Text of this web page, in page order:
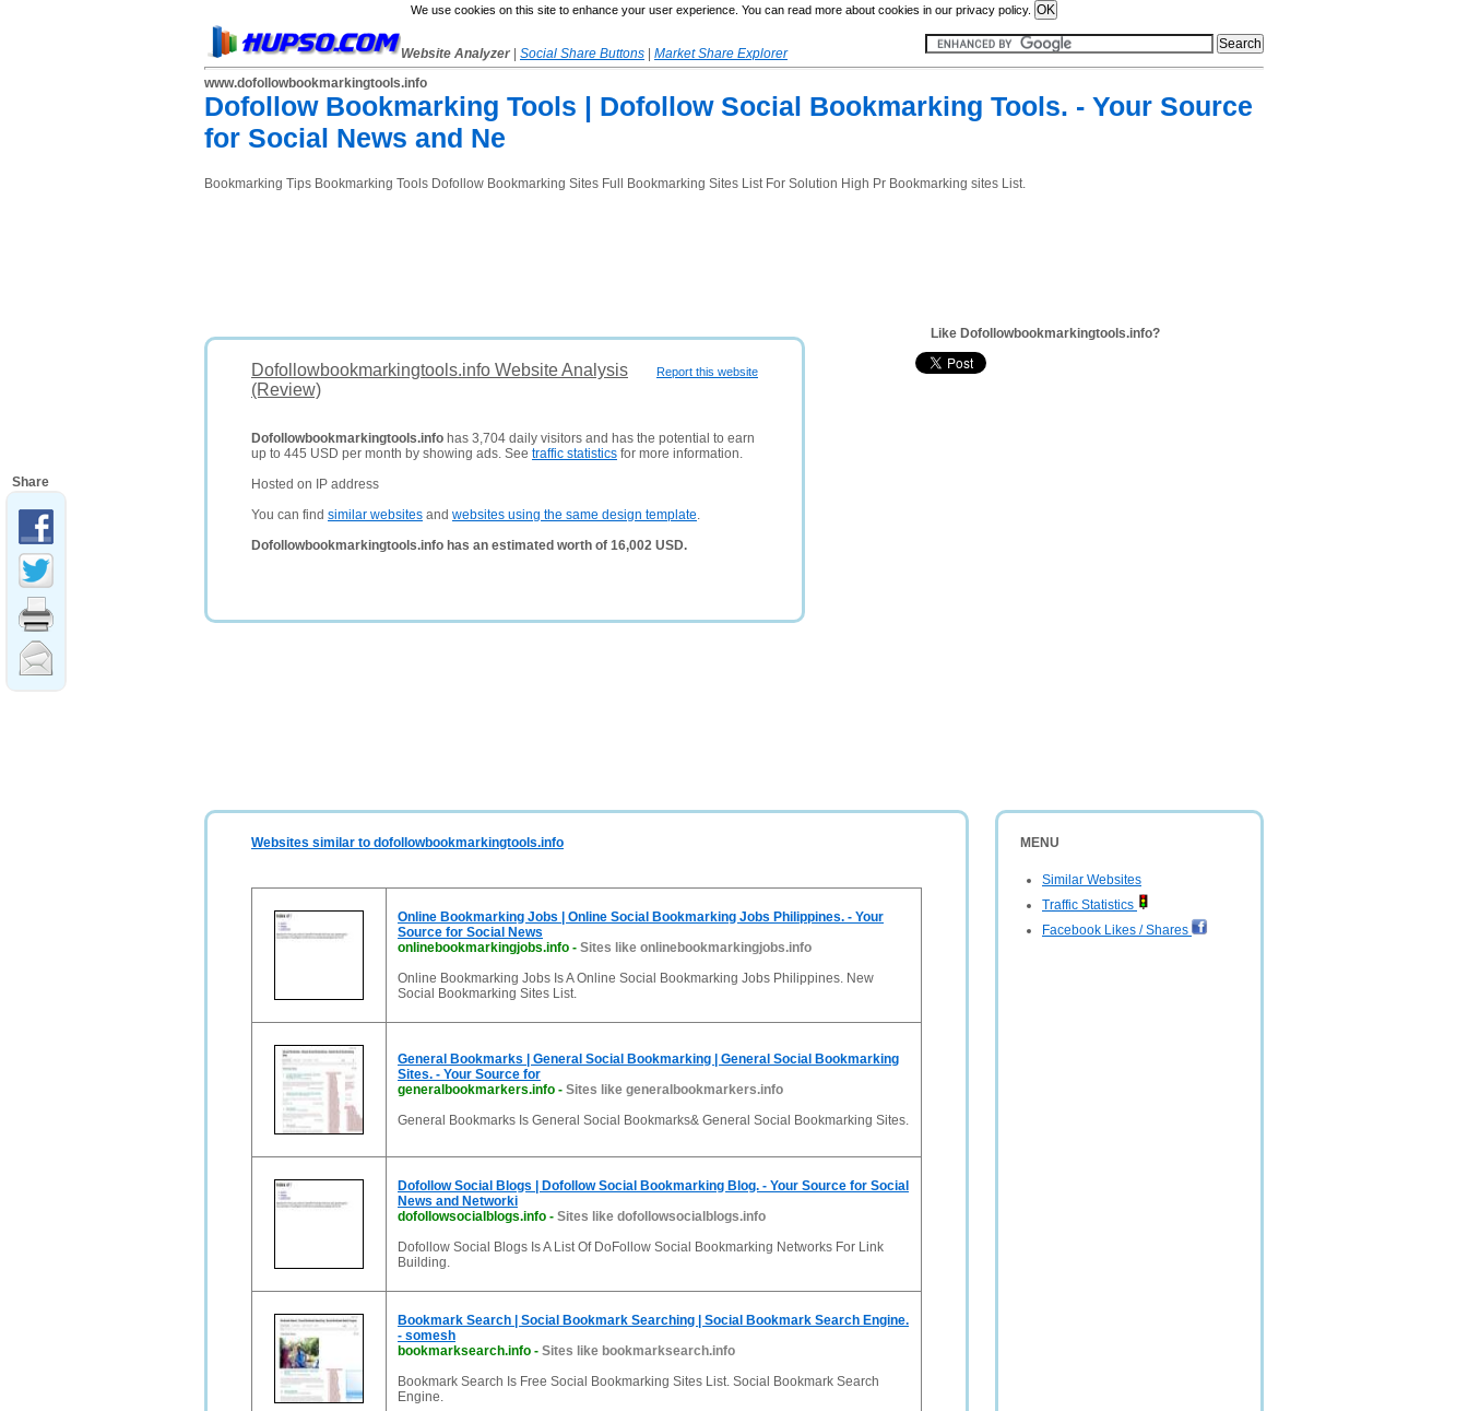
We use cookies on this site to enhance your user experience. You can read more about cookies in our privacy policy.
Website Analyzer Social Share Buttons
Market Share Explorer
www.dofollowbookmarkingtools.info
Dofollow Bookmarking Tools | Dofollow Social Bookmarking Tools. - Your Source
for Social News and Ne
Bookmarking Tips Bookmarking Tools Dofollow Bookmarking Sites Full Bookmarking Sites List For Solution High Pr Bookmarking sites List.
Report this website
Dofollowbookmarkingtools.info Website Analysis
(Review)
Dofollowbookmarkingtools.info has 3,704 daily visitors and has the potential to earn
up to 445 USD per month by showing ads. See traffic statistics for more information.
Hosted on IP address
You can find similar websites and websites using the same design template.
Dofollowbookmarkingtools.info has an estimated worth of 16,002 USD.
Like Dofollowbookmarkingtools.info?
MENU
Similar Websites
Traffic Statistics
Facebook Likes / Shares
Websites similar to dofollowbookmarkingtools.info
Online Bookmarking Jobs | Online Social Bookmarking Jobs Philippines. - Your
Source for Social News
onlinebookmarkingjobs.info - Sites like onlinebookmarkingjobs.info
Online Bookmarking Jobs Is A Online Social Bookmarking Jobs Philippines. New
Social Bookmarking Sites List.
General Bookmarks | General Social Bookmarking | General Social Bookmarking
Sites. - Your Source for
generalbookmarkers.info - Sites like generalbookmarkers.info
General Bookmarks Is General Social Bookmarks& General Social Bookmarking Sites.
Dofollow Social Blogs | Dofollow Social Bookmarking Blog. - Your Source for Social
News and Networki
dofollowsocialblogs.info - Sites like dofollowsocialblogs.info
Dofollow Social Blogs Is A List Of DoFollow Social Bookmarking Networks For Link
Building.
Bookmark Search | Social Bookmark Searching | Social Bookmark Search Engine.
- somesh
bookmarksearch.info - Sites like bookmarksearch.info
Bookmark Search Is Free Social Bookmarking Sites List. Social Bookmark Search
Engine.
Share